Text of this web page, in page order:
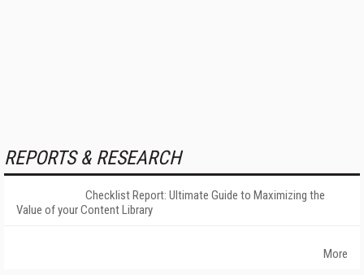
REPORTS & RESEARCH
Checklist Report: Ultimate Guide to Maximizing the
Value of your Content Library
More